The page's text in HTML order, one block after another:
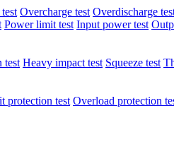
Overcharge test Overdischarge
Power limit test Input power test
test Heavy impact test Squeeze test
protection test Overload protection